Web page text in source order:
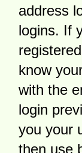
address
logins. If
know
with the
login
you your
then use